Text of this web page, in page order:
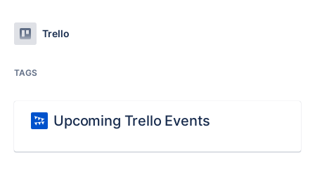
Trello
TAGS
Upcoming Trello Events